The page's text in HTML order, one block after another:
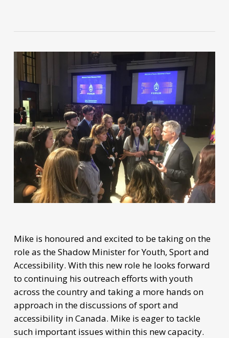
Mike is honoured and excited to be taking on the
role as the Shadow Minister for Youth, Sport and
Accessibility. With this new role he looks forward
to continuing his outreach efforts with youth
across the country and taking a more hands on
approach in the discussions of sport and
accessibility in Canada. Mike is eager to tackle
such important issues within this new capacity.